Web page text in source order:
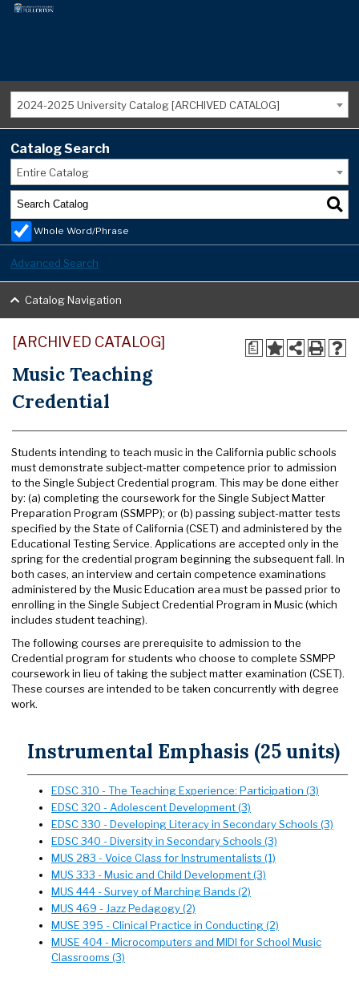
2024-2025 University Catalog [ARCHIVED CATALOG]
Catalog Search
Entire Catalog
Whole Word/Phrase
Advanced Search
Catalog Navigation
a
[ARCHIVED CATALOG]
Music Teaching
Credential
Students intending to teach music in the California public schools
must demonstrate subject-matter competence prior to admission
to the Single Subject Credential program. This may be done either
by: (a) completing the coursework for the Single Subject Matter
Preparation Program (SSMPP); or (b) passing subject-matter tests
specified by the State of California (CSET) and administered by the
Educational Testing Service. Applications are accepted only in the
spring for the credential program beginning the subsequent fall. In
both cases, an interview and certain competence examinations
administered by the Music Education area must be passed prior to
enrolling in the Single Subject Credential Program in Music (which
includes student teaching).
The following courses are prerequisite to admission to the
Credential program for students who choose to complete SSMPP
coursework in lieu of taking the subject matter examination (CSET).
These courses are intended to be taken concurrently with degree
work.
Instrumental Emphasis (25 units)
EDSC 310 - The Teaching Experience: Participation (3)
EDSC 320 - Adolescent Development (3)
EDSC 330 - Developing Literacy in Secondary Schools (3)
EDSC 340 - Diversity in Secondary Schools (3)
MUS 283 - Voice Class for Instrumentalists (1)
MUS 333 - Music and Child Development (3)
MUS 444 - Survey of Marching Bands (2)
MUS 469 - Jazz Pedagogy (2)
MUSE 395 - Clinical Practice in Conducting (2)
MUSE 404 - Microcomputers and MIDI for School Music
Classrooms (3)